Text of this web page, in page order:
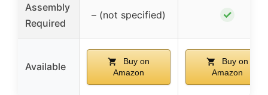
Assembly
Required
– (not specified) ✓
Available
Buy on
Amazon
Buy on
Amazon